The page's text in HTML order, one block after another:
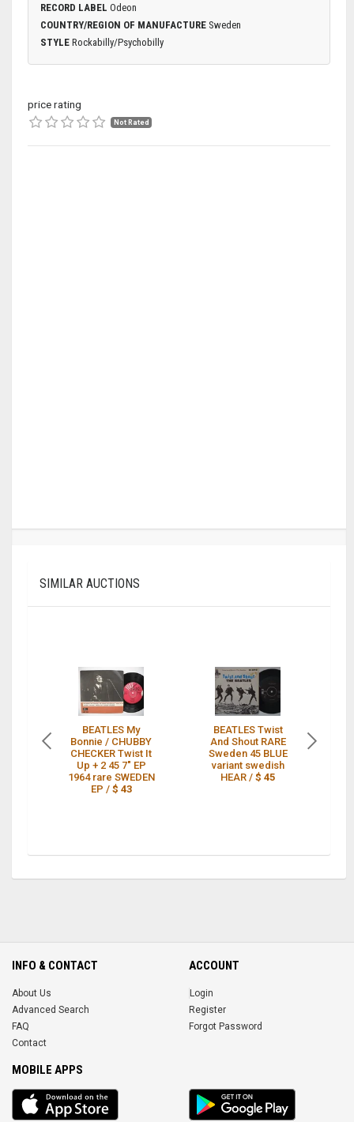
RECORD LABEL Odeon
COUNTRY/REGION OF MANUFACTURE Sweden
STYLE Rockabilly/Psychobilly
price rating
Not Rated
SIMILAR AUCTIONS
BEATLES My
Bonnie / CHUBBY
CHECKER Twist It
Up + 2 45 7" EP
1964 rare SWEDEN
EP / $ 43
BEATLES Twist
And Shout RARE
Sweden 45 BLUE
variant swedish
HEAR /$ 45
INFO & CONTACT
About Us
Advanced Search
FAQ
Contact
ACCOUNT
Login
Register
Forgot Password
MOBILE APPS
iOS
app
Android
App